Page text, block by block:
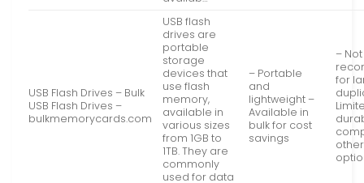
USB Flash Drives – Bulk
USB Flash Drives –
bulkmemorycards.com
USB flash
drives are
portable
storage
devices that
use flash
memory,
available in
various sizes
from 1GB to
1TB. They are
commonly
used for data
– Portable
and
lightweight –
Available in
bulk for cost
savings
– Not
for